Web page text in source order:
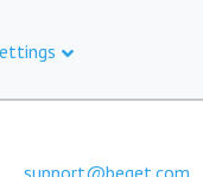
support@beget.com